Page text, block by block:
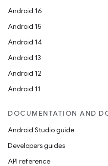
Android 16
Android 15
Android 14
Android 13
Android 12
Android 11
DOCUMENTATION AND
Android Studio guide
Developers guides
API reference